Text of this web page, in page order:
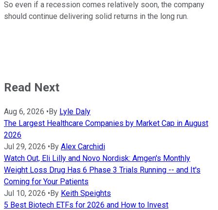
So even if a recession comes relatively soon, the company
should continue delivering solid returns in the long run.
Read Next
Aug 6, 2026 •By Lyle Daly
The Largest Healthcare Companies by Market Cap in August
2026
Jul 29, 2026 •By Alex Carchidi
Watch Out, Eli Lilly and Novo Nordisk: Amgen's Monthly
Weight Loss Drug Has 6 Phase 3 Trials Running -- and It's
Coming for Your Patients
Jul 10, 2026 •By Keith Speights
5 Best Biotech ETFs for 2026 and How to Invest